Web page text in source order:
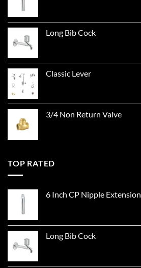
Long Bib Cock
Classic Lever
3/4 Non Return Valve
TOP RATED
6 Inch CP Nipple Extension
Long Bib Cock